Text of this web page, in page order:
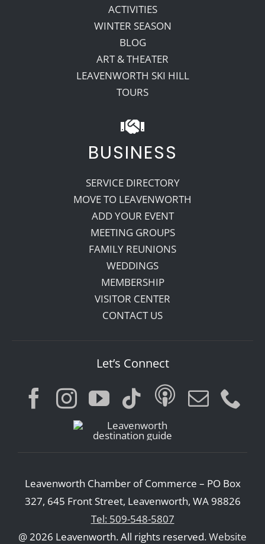
ACTIVITIES
WINTER SEASON
BLOG
ART & THEATER
LEAVENWORTH SKI HILL
TOURS
BUSINESS
SERVICE DIRECTORY
MOVE TO LEAVENWORTH
ADD YOUR EVENT
MEETING GROUPS
FAMILY REUNIONS
WEDDINGS
MEMBERSHIP
VISITOR CENTER
CONTACT US
Let’s Connect
Leavenworth Chamber of Commerce – PO Box
327, 645 Front Street, Leavenworth, WA 98826
Tel: 509-548-5807
@ 2026 Leavenworth. All rights reserved.Website